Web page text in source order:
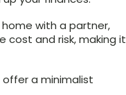
with a partner,
cost and risk, making it
a minimalist